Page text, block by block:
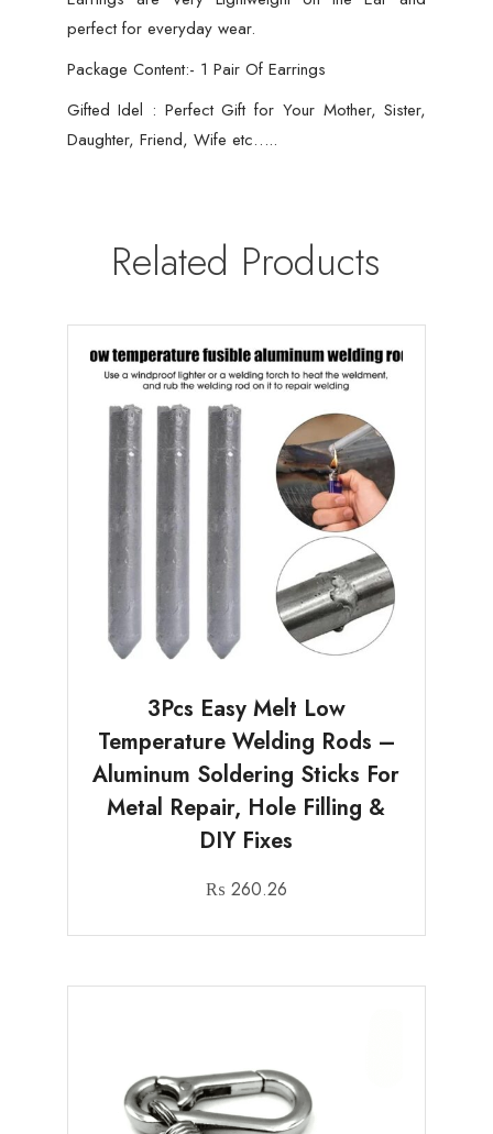
perfect for everyday wear.
Package Content:- 1 Pair Of Earrings
Gifted Idel : Perfect Gift for Your Mother, Sister,
Daughter, Friend, Wife etc…..
Related Products
3Pcs Easy Melt Low
Temperature Welding Rods –
Aluminum Soldering Sticks For
Metal Repair, Hole Filling &
DIY Fixes
₨ 260.26